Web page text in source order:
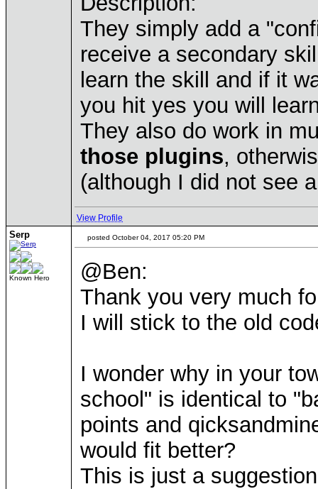
They simply add a
receive a secondary
learn the skill and if it
you hit yes you will
They also do work in
those plugins,
(although I did not see
View Profile
Serp
Known Hero
posted October 04, 2017 05:20 PM
@Ben:
Thank you very much
I will stick to the old
I wonder why in your
school" is identical to
points and
would fit better?
This is just a